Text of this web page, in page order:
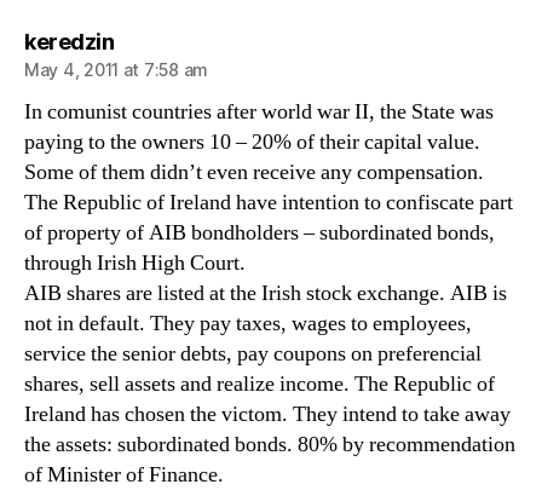
keredzinsays:
May 4, 2011 at 7:58 am
In comunist countries after world war II, the State was
paying to the owners 10 – 20% of their capital value.
Some of them didn’t even receive any compensation.
The Republic of Ireland have intention to confiscate part
of property of AIB bondholders – subordinated bonds,
through Irish High Court.
AIB shares are listed at the Irish stock exchange. AIB is
not in default. They pay taxes, wages to employees,
service the senior debts, pay coupons on preferencial
shares, sell assets and realize income. The Republic of
Ireland has chosen the victom. They intend to take away
the assets: subordinated bonds. 80% by recommendation
of Minister of Finance.